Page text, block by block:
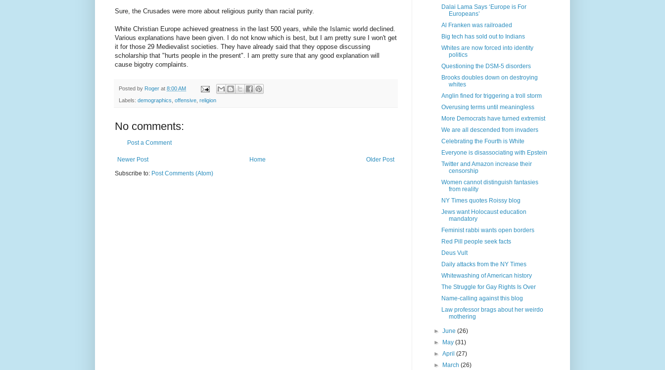
Sure, the Crusades were more about religious purity than racial purity.
White Christian Europe achieved greatness in the last 500 years, while the Islamic world declined.
Various explanations have been given. I do not know which is best, but I am pretty sure I won't get
it for those 29 Medievalist societies. They have already said that they oppose discussing
scholarship that "hurts people in the present". I am pretty sure that any good explanation will
cause bigotry complaints.
Posted by Roger at 8:00 AM
Labels: demographics offensive religion
No comments:
Post a Comment
Newer Post Older Post
Home
Subscribe to: Post Comments (Atom)
Dalai Lama Says ‘Europe is For
Europeans’
Al Franken was railroaded
Big tech has sold out to Indians
Whites are now forced into identity
politics
Questioning the DSM-5 disorders
Brooks doubles down on destroying
whites
Anglin fined for triggering a troll storm
Overusing terms until meaningless
More Democrats have turned extremist
We are all descended from invaders
Celebrating the Fourth is White
Everyone is disassociating with Epstein
Twitter and Amazon increase their
censorship
Women cannot distinguish fantasies
from reality
NY Times quotes Roissy blog
Jews want Holocaust education
mandatory
Feminist rabbi wants open borders
Red Pill people seek facts
Deus Vult
Daily attacks from the NY Times
Whitewashing of American history
The Struggle for Gay Rights Is Over
Name-calling against this blog
Law professor brags about her weirdo
mothering
►June(26)
►
May(31)
►April(27)
►
March(26)